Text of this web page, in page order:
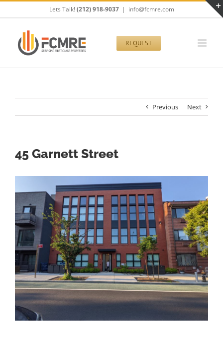
to
Lets Talk! (212) 918-9037 | info@fcmre.com
REQUEST
Previous Next
45 Garnett Street